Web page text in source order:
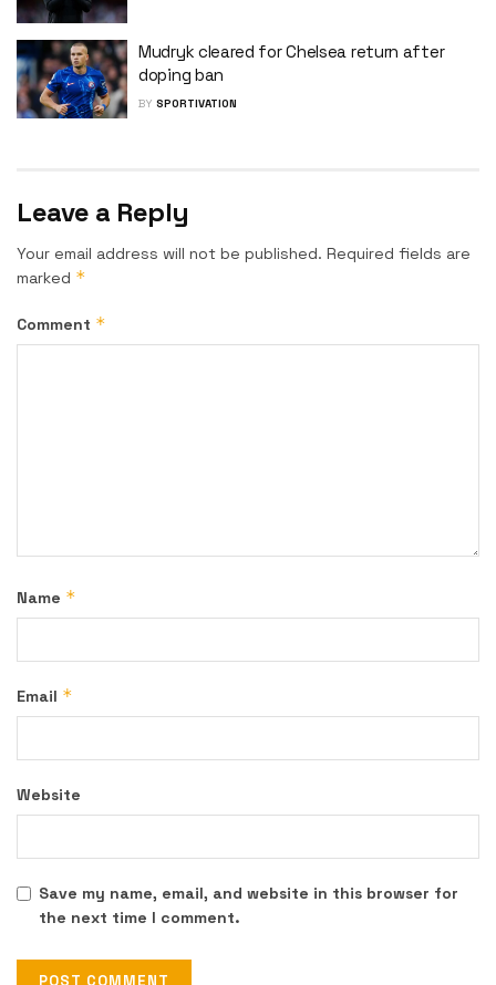
Mudryk cleared for Chelsea return after
doping ban
BY SPORTIVATION
Leave a Reply
Your email address will not be published. Required fields are
marked *
Comment *
Name *
Email *
Website
Save my name, email, and website in this browser for
the next time I comment.